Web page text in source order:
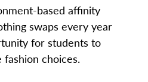
based affinity
swaps every year
for students to
choices.